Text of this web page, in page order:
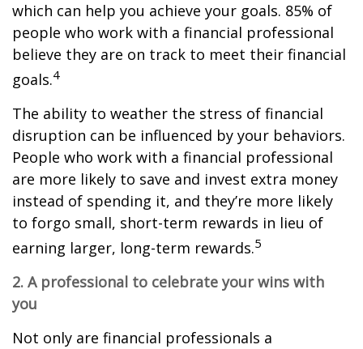
which can help you achieve your goals. 85% of
people who work with a financial professional
believe they are on track to meet their financial
goals.4
The ability to weather the stress of financial
disruption can be influenced by your behaviors.
People who work with a financial professional
are more likely to save and invest extra money
instead of spending it, and they’re more likely
to forgo small, short-term rewards in lieu of
earning larger, long-term rewards.5
2. A professional to celebrate your wins with
you
Not only are financial professionals a